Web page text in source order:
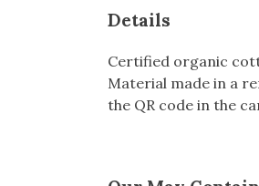
Details
Certified organic
Material made in a
the QR code in the